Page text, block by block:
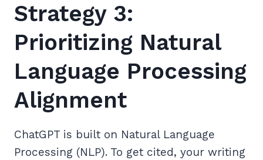
Strategy 3:
Prioritizing Natural
Language Processing
Alignment
ChatGPT is built on Natural Language
Processing (NLP). To get cited, your writing